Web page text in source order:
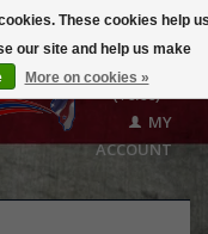
($0.00)
MY
ACCOUNT
These cookies help
our site and help us make
More on cookies »